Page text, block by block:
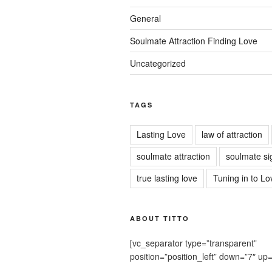
General
Soulmate Attraction Finding Love
Uncategorized
TAGS
Lasting Love
law of attraction
soulmate attraction
soulmate
true lasting love
Tuning in to
ABOUT TITTO
[vc_separator type=”transparent”
position=”position_left” down=”7″